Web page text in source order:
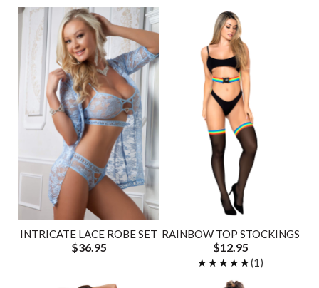
INTRICATE LACE ROBE SET
$36.95
RAINBOW TOP STOCKINGS
$12.95
★★★★★
★★★★★(1)